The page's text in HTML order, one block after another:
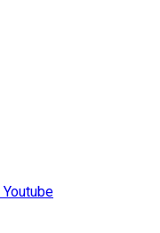
Youtube